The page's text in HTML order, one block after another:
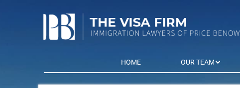
HOME OUR TEAM